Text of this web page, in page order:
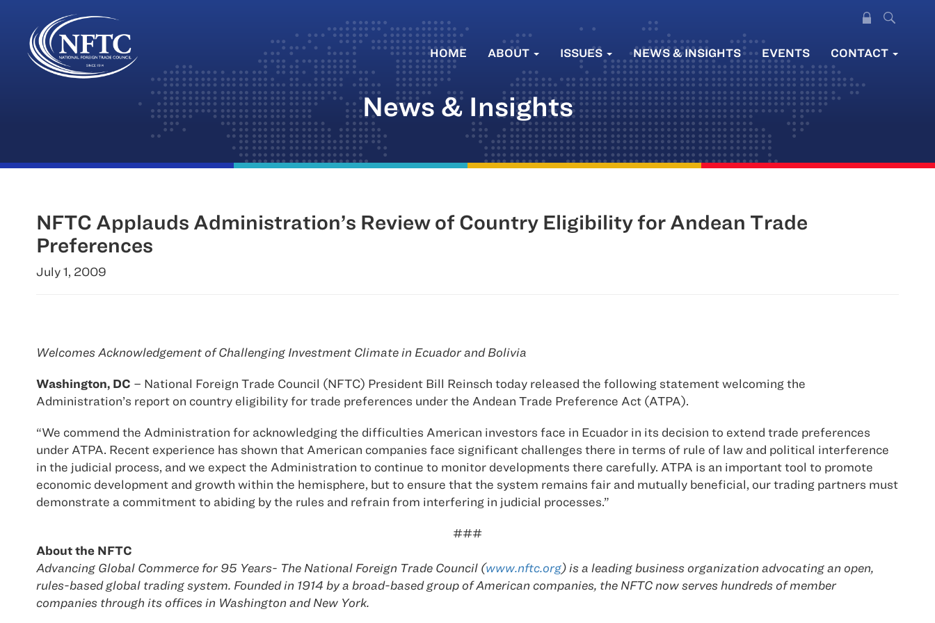
Skip
HOME ABOUT ISSUES NEWS & INSIGHTS EVENTS CONTACT
News & Insights
NFTC Applauds Administration’s Review of Country Eligibility for Andean Trade
Preferences
July 1, 2009
Welcomes Acknowledgement of Challenging Investment Climate in Ecuador and Bolivia
Washington, DC – National Foreign Trade Council (NFTC) President Bill Reinsch today released the following statement welcoming the
Administration’s report on country eligibility for trade preferences under the Andean Trade Preference Act (ATPA).
“We commend the Administration for acknowledging the difficulties American investors face in Ecuador in its decision to extend trade preferences
under ATPA. Recent experience has shown that American companies face significant challenges there in terms of rule of law and political interference
in the judicial process, and we expect the Administration to continue to monitor developments there carefully. ATPA is an important tool to promote
economic development and growth within the hemisphere, but to ensure that the system remains fair and mutually beneficial, our trading partners must
demonstrate a commitment to abiding by the rules and refrain from interfering in judicial processes.”
###
About the NFTC
Advancing Global Commerce for 95 Years- The National Foreign Trade Council (www.nftc.org) is a leading business organization advocating an open,
rules-based global trading system. Founded in 1914 by a broad-based group of American companies, the NFTC now serves hundreds of member
companies through its offices in Washington and New York.